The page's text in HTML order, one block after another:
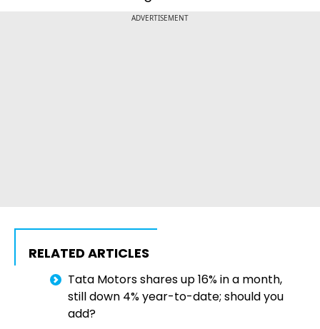
ADVERTISEMENT
RELATED ARTICLES
Tata Motors shares up 16% in a month,
still down 4% year-to-date; should you
add?